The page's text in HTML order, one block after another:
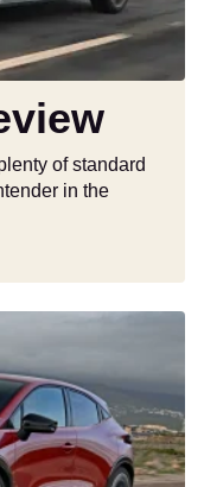
of standard
in the